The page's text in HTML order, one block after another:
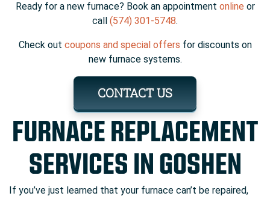
Ready for a new furnace? Book an appointment online or
call (574) 301-5748.
Check out coupons and special offers for discounts on
new furnace systems.
CONTACT US
FURNACE REPLACEMENT
SERVICES IN GOSHEN
If you’ve just learned that your furnace can’t be repaired,